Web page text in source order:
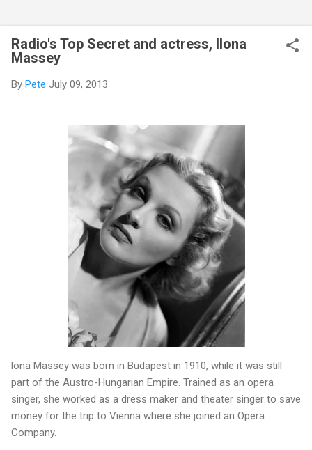
Radio's Top Secret and actress, Ilona
Massey
By Pete July 09, 2013
lona Massey was born in Budapest in 1910, while it was still
part of the Austro-Hungarian Empire. Trained as an opera
singer, she worked as a dress maker and theater singer to save
money for the trip to Vienna where she joined an Opera
Company.